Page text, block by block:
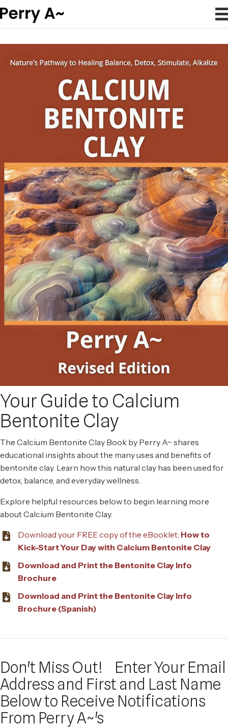
Your Guide to Calcium
Bentonite Clay
The Calcium Bentonite Clay Book by Perry A~ shares
educational insights about the many uses and benefits of
bentonite clay. Learn how this natural clay has been used for
detox, balance, and everyday wellness.
Explore helpful resources below to begin learning more
about Calcium Bentonite Clay.
Download your FREE copy of the eBooklet: How to
Kick-Start Your Day with Calcium Bentonite Clay
Download and Print the Bentonite Clay Info
Brochure
Download and Print the Bentonite Clay Info
Brochure (Spanish)
Don't Miss Out! Enter Your Email
Address and First and Last Name
Below to Receive Notifications
From Perry A~'s